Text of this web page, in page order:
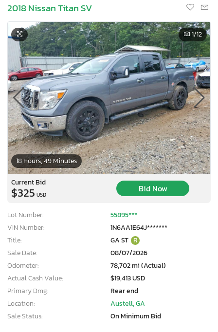
2018 Nissan Titan SV
18 Hours, 49 Minutes
1/12
Current Bid
$325 USD
Bid Now
Lot Number:
55895***
VIN Number:
1N6AA1E64J*******
Title:
GA ST R
Sale Date:
08/07/2026
Odometer:
78,702 mi (Actual)
Actual Cash Value:
$19,413 USD
Primary Dmg:
Rear end
Location:
Austell, GA
Sale Status:
On Minimum Bid